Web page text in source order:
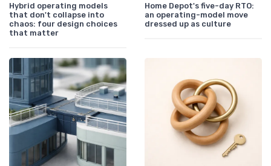
Hybrid operating models
that don't collapse into
chaos: four design choices
that matter
Home Depot's five-day RTO:
an operating-model move
dressed up as culture